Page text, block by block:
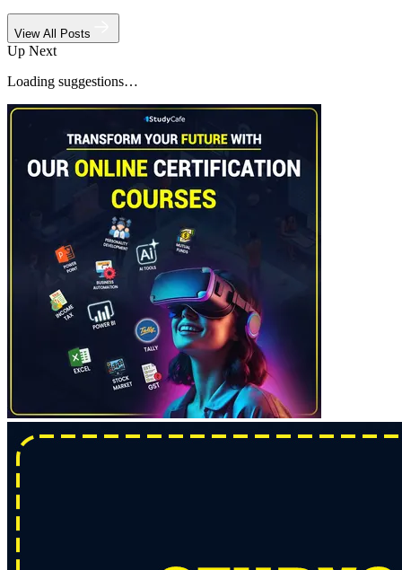
View All Posts
Up Next
Loading suggestions…